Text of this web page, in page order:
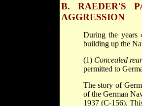
B. RAEDER'S
AGGRESSION
During the years
building up the
(1) Concealed
permitted to
The story of
of the German
1937 (C-156).